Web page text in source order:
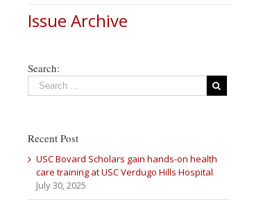
Issue Archive
Search:
Recent Post
USC Bovard Scholars gain hands-on health
care training at USC Verdugo Hills Hospital
July 30, 2025